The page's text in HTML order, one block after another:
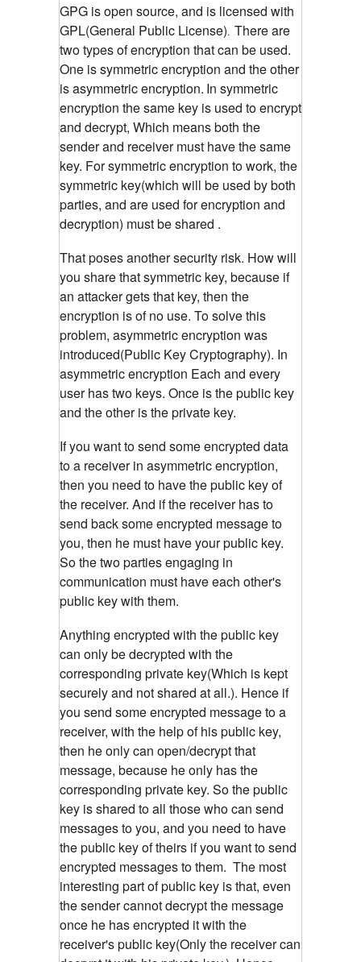
GPG is open source, and is licensed with
GPL(General Public License). There are
two types of encryption that can be used.
One is symmetric encryption and the other
is asymmetric encryption. In symmetric
encryption the same key is used to encrypt
and decrypt, Which means both the
sender and receiver must have the same
key. For symmetric encryption to work, the
symmetric key(which will be used by both
parties, and are used for encryption and
decryption) must be shared .
That poses another security risk. How will
you share that symmetric key, because if
an attacker gets that key, then the
encryption is of no use. To solve this
problem, asymmetric encryption was
introduced(Public Key Cryptography). In
asymmetric encryption Each and every
user has two keys. Once is the public key
and the other is the private key.
If you want to send some encrypted data
to a receiver in asymmetric encryption,
then you need to have the public key of
the receiver. And if the receiver has to
send back some encrypted message to
you, then he must have your public key.
So the two parties engaging in
communication must have each other's
public key with them.
Anything encrypted with the public key
can only be decrypted with the
corresponding private key(Which is kept
securely and not shared at all.). Hence if
you send some encrypted message to a
receiver, with the help of his public key,
then he only can open/decrypt that
message, because he only has the
corresponding private key. So the public
key is shared to all those who can send
messages to you, and you need to have
the public key of theirs if you want to send
encrypted messages to them. The most
interesting part of public key is that, even
the sender cannot decrypt the message
once he has encrypted it with the
receiver's public key(Only the receiver can